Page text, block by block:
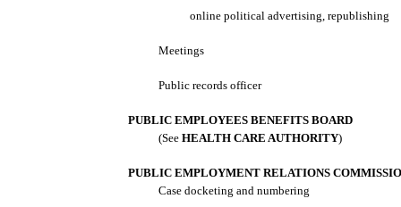
online political advertising, republishing
Meetings
Public records officer
PUBLIC EMPLOYEES BENEFITS BOARD
(See HEALTH CARE AUTHORITY)
PUBLIC EMPLOYMENT RELATIONS
Case docketing and numbering